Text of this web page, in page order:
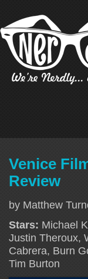
Venice
Review
by Matthew
Stars: Michael
Justin Theroux,
Cabrera, Burn
Tim Burton